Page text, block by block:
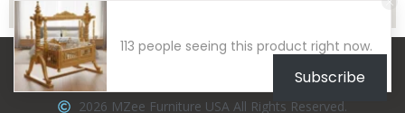
2026 MZee Furniture USA All Rights Reserved.
113 people seeing this product right now.
Subscribe